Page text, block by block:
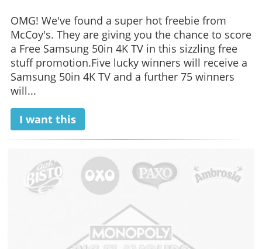
OMG! We've found a super hot freebie from
McCoy's. They are giving you the chance to score
a Free Samsung 50in 4K TV in this sizzling free
stuff promotion.Five lucky winners will receive a
Samsung 50in 4K TV and a further 75 winners
will...
I want this